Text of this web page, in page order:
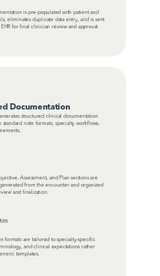
is pre-populated with patient and
eliminates duplicate data entry, and is sent
for final clinician review and approval.
Documentation
structured clinical documentation
standard note formats, specialty workflows,
Assessment, and Plan sections are
from the encounter and organized
and finalization.
formats are tailored to specialty-specific
and clinical expectations rather
templates.